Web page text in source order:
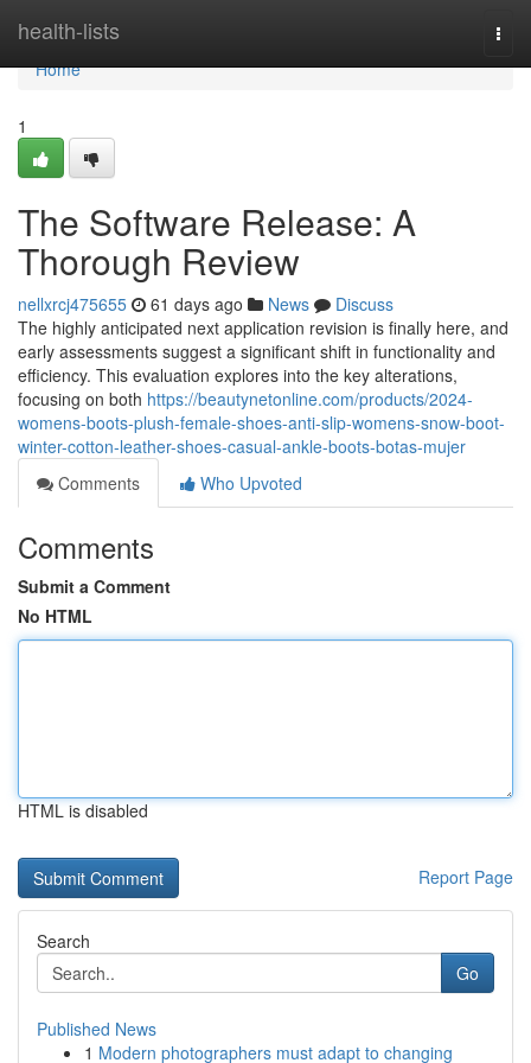
health-lists
Home
Home
1
The Software Release: A
Thorough Review
nellxrcj475655 61 days ago News
Discuss
The highly anticipated next application revision is finally here, and
early assessments suggest a significant shift in functionality and
efficiency. This evaluation explores into the key alterations,
focusing on both https://beautynetonline.com/products/2024-
womens-boots-plush-female-shoes-anti-slip-womens-snow-boot-
winter-cotton-leather-shoes-casual-ankle-boots-botas-mujer
Comments
Who Upvoted
Comments
Submit a Comment
No HTML
HTML is disabled
Report Page
Search
Go
Published News
1 Modern photographers must adapt to changing